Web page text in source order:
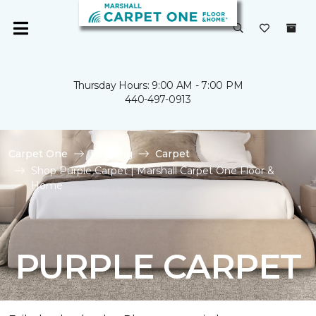
Thursday Hours: 9:00 AM - 7:00 PM
440-497-0913
Carpet One Flooring
Carpet
Shop Purple Carpet | Marshall Carpet One Floor &
Home
PURPLE CARPET